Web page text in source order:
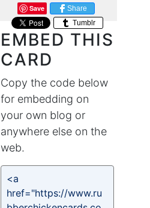
Save
Share
Tumblr
EMBED THIS
CARD
Copy the code below
for embedding on
your own blog or
anywhere else on the
web.